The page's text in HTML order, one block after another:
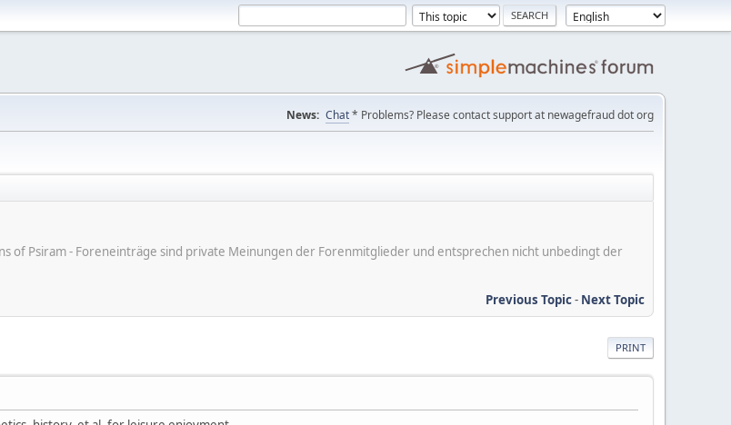
News: Chat* Problems? Please contact support at newagefraud dot org
of Psiram - Foreneinträge sind private Meinungen der Forenmitglieder und entsprechen nicht unbedingt der
Previous Topic- Next Topic
PRINT